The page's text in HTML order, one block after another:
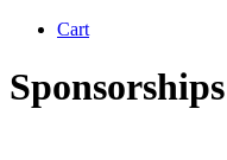
Cart
Sponsorships